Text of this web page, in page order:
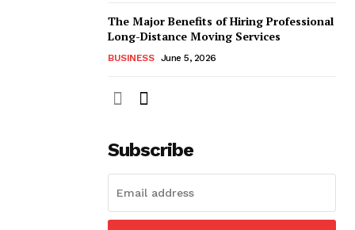
The Major Benefits of Hiring Professional
Long-Distance Moving Services
BUSINESS June 5, 2026
Subscribe